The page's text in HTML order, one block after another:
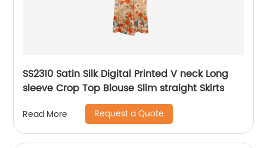
SS2310 Satin Silk Digital Printed V neck Long
sleeve Crop Top Blouse Slim straight Skirts
Read More Request a Quote